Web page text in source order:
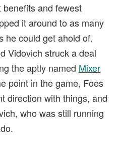
and fewest
it around to as many
he could get ahold of.
Vidovich struck a deal
the aptly named Mixer
point in the game, Foes
direction with things, and
who was still running